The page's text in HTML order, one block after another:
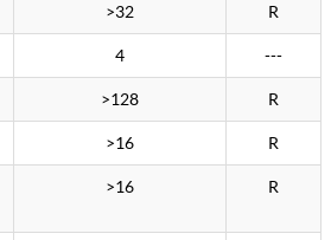
>32 R
4 ---
>128 R
>16 R
>16 R